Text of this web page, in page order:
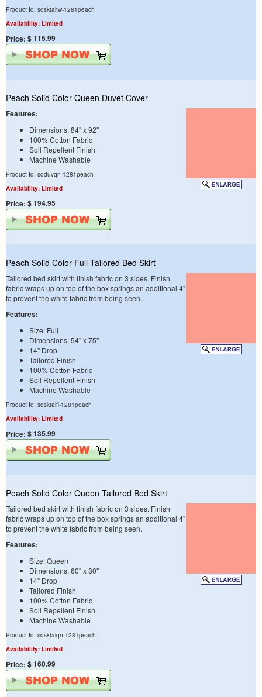
Product Id: sdsktaltw-1281peach
Availability: Limited
Price: $ 115.99
Peach Solid Color Queen Duvet Cover
Features:
Dimensions: 84" x 92"
100% Cotton Fabric
Soil Repellent Finish
Machine Washable
Product Id: sdduvqn-1281peach
Availability: Limited
Price: $ 194.95
Peach Solid Color Full Tailored Bed Skirt
Tailored bed skirt with finish fabric on 3 sides. Finish
fabric wraps up on top of the box springs an additional 4"
to prevent the white fabric from being seen.
Features:
Size: Full
Dimensions: 54" x 75"
14" Drop
Tailored Finish
100% Cotton Fabric
Soil Repellent Finish
Machine Washable
Product Id: sdsktalfl-1281peach
Availability: Limited
Price: $ 135.99
Peach Solid Color Queen Tailored Bed Skirt
Tailored bed skirt with finish fabric on 3 sides. Finish
fabric wraps up on top of the box springs an additional 4"
to prevent the white fabric from being seen.
Features:
Size: Queen
Dimensions: 60" x 80"
14" Drop
Tailored Finish
100% Cotton Fabric
Soil Repellent Finish
Machine Washable
Product Id: sdsktalqn-1281peach
Availability: Limited
Price: $ 160.99